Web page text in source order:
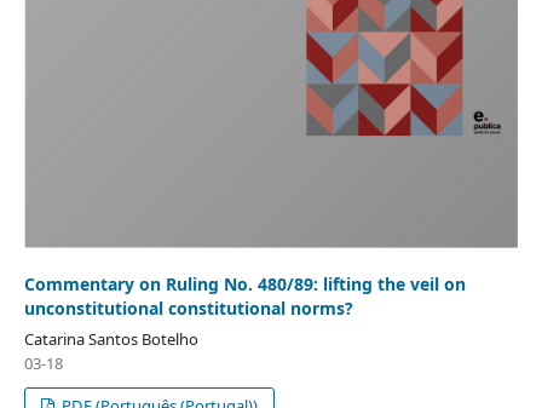
Commentary on Ruling No. 480/89: lifting the veil on
unconstitutional constitutional norms?
Catarina Santos Botelho
03-18